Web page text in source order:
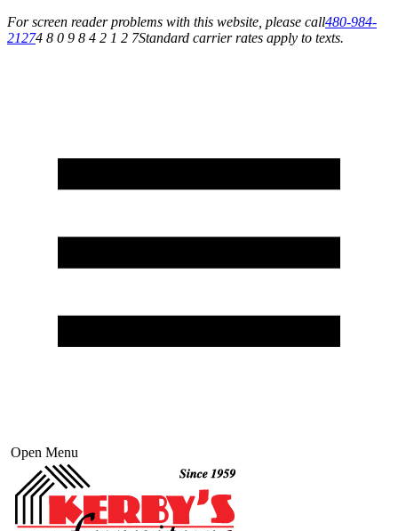
For screen reader problems with this website, please call480-984-
21274 8 0 9 8 4 2 1 2 7Standard carrier rates apply to texts.
Open Menu